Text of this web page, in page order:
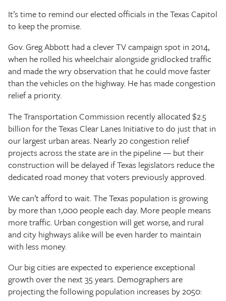
It’s time to remind our elected officials in the Texas Capitol
to keep the promise.
Gov. Greg Abbott had a clever TV campaign spot in 2014,
when he rolled his wheelchair alongside gridlocked traffic
and made the wry observation that he could move faster
than the vehicles on the highway. He has made congestion
relief a priority.
The Transportation Commission recently allocated $2.5
billion for the Texas Clear Lanes Initiative to do just that in
our largest urban areas. Nearly 20 congestion relief
projects across the state are in the pipeline — but their
construction will be delayed if Texas legislators reduce the
dedicated road money that voters previously approved.
We can’t afford to wait. The Texas population is growing
by more than 1,000 people each day. More people means
more traffic. Urban congestion will get worse, and rural
and city highways alike will be even harder to maintain
with less money.
Our big cities are expected to experience exceptional
growth over the next 35 years. Demographers are
projecting the following population increases by 2050: